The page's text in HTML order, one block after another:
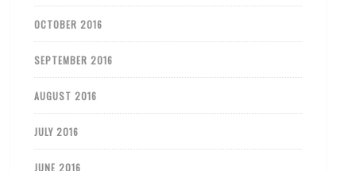
OCTOBER 2016
SEPTEMBER 2016
AUGUST 2016
JULY 2016
JUNE 2016